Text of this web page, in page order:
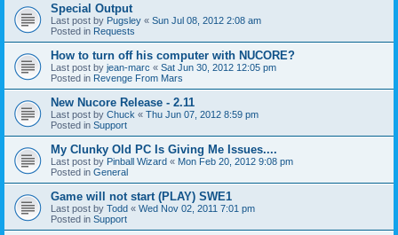
Special Output
Last post by Pugsley « Sun Jul 08, 2012 2:08 am
Posted in Requests
How to turn off his computer with NUCORE?
Last post by jean-marc « Sat Jun 30, 2012 12:05 pm
Posted in Revenge From Mars
New Nucore Release - 2.11
Last post by Chuck « Thu Jun 07, 2012 8:59 pm
Posted in Support
My Clunky Old PC Is Giving Me Issues....
Last post by Pinball Wizard « Mon Feb 20, 2012 9:08 pm
Posted in General
Game will not start (PLAY) SWE1
Last post by Todd « Wed Nov 02, 2011 7:01 pm
Posted in Support